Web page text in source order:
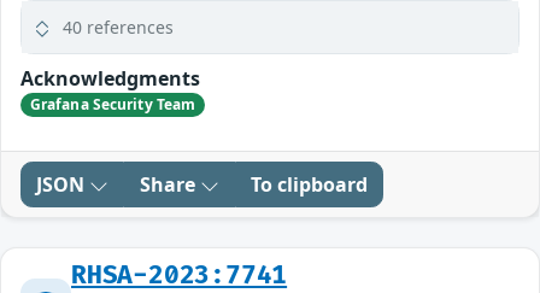
40 references
Acknowledgments
Grafana Security Team
JSON Share To clipboard
RHSA-2023:7741